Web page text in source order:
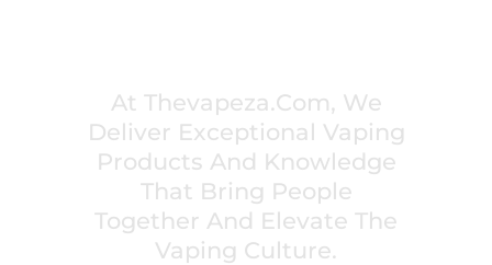
At Thevapeza.com, We
Deliver Exceptional Vaping
Products And Knowledge
That Bring People
Together And Elevate The
Vaping Culture.